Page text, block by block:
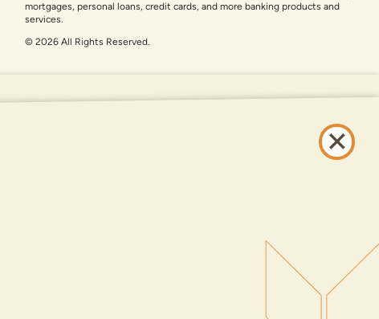
mortgages, personal loans, credit cards, and more banking products and
services.
© 2026 All Rights Reserved.
auxiliary aid and are having problems using this website, please call
and services available on this website are available at all DNCU full-service